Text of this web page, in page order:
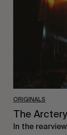
ORIGINALS
The
In the